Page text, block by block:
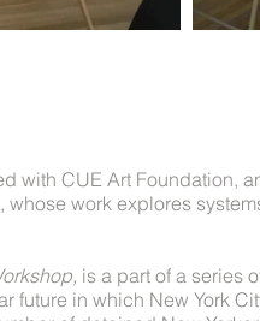
with CUE Art Foundation,
, whose work explores
is a part of a series
future in which New York